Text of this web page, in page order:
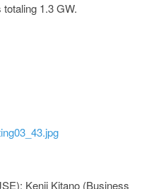
1.3 GW.
Kenji Kitano (Business